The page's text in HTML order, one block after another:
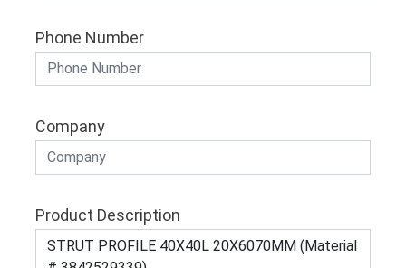
Phone Number
Company
Product Description